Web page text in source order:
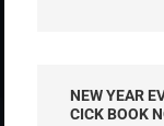
NEW YEAR
CICK BOOK